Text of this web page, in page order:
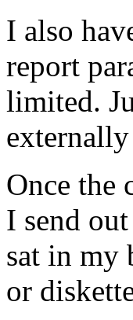
I also
report
limited.
Once the
I send
sat in my
or